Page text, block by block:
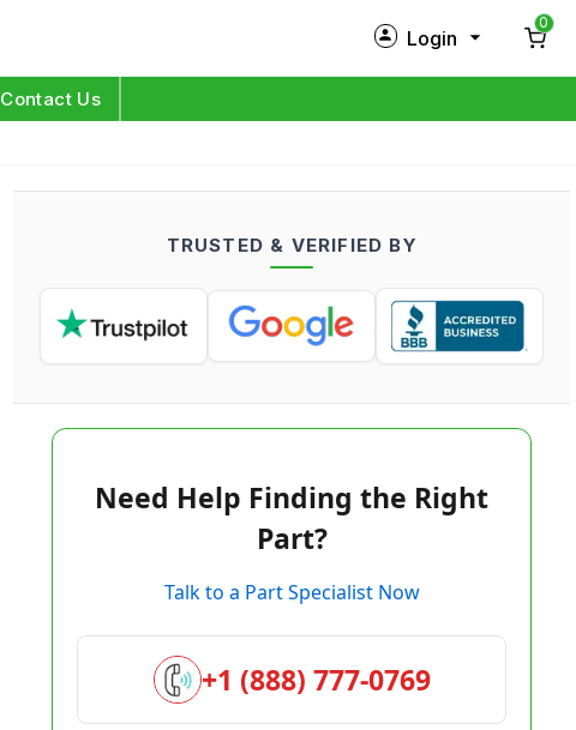
Login
Log in
0
Contact Us
TRUSTED & VERIFIED BY
Need Help Finding the Right
Part?
Talk to a Part Specialist Now
+1 (888) 777-0769